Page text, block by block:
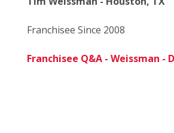
Franchisee Since 2008
Franchisee Q&A - Weissman